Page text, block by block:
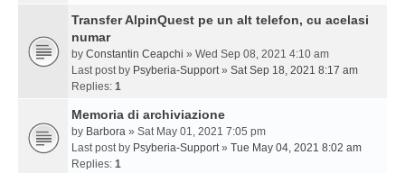
Transfer AlpinQuest pe un alt telefon, cu acelasi
numar
by Constantin Ceapchi » Wed Sep 08, 2021 4:10 am
Last post by Psyberia-Support» Sat Sep 18, 2021 8:17 am
Replies: 1
Memoria di archiviazione
by Barbora » Sat May 01, 2021 7:05 pm
Last post by Psyberia-Support» Tue May 04, 2021 8:02 am
Replies: 1